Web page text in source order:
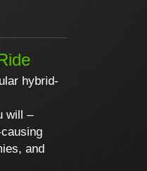
hybrid-
will –
and